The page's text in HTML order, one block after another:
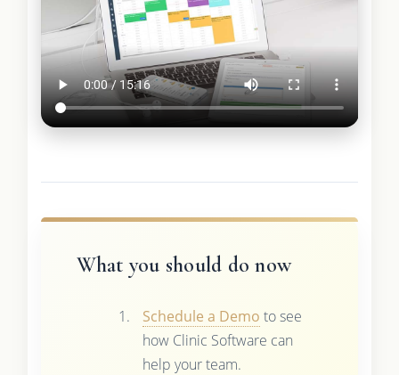
What you should do now
Schedule a Demo to see
how Clinic Software can
help your team.